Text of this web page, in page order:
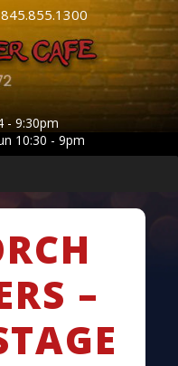
845.855.1300
- 9:30pm
10:30 - 9pm
–